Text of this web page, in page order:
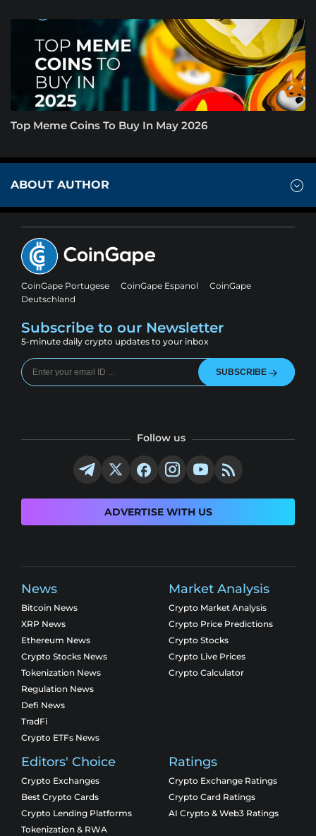
Top Meme Coins To Buy In May 2026
ABOUT AUTHOR
CoinGape Portugese CoinGape Espanol
CoinGape
Deutschland
Subscribe to our Newsletter
5-minute daily crypto updates to your inbox
SUBSCRIBE
Follow us
ADVERTISE WITH US
News
Bitcoin News
XRP News
Ethereum News
Crypto Stocks News
Tokenization News
Regulation News
Defi News
TradFi
Crypto ETFs News
Market Analysis
Crypto Market Analysis
Crypto Price Predictions
Crypto Stocks
Crypto Live Prices
Crypto Calculator
Editors' Choice
Crypto Exchanges
Best Crypto Cards
Crypto Lending Platforms
Tokenization & RWA
Ratings
Crypto Exchange Ratings
Crypto Card Ratings
AI Crypto & Web3 Ratings